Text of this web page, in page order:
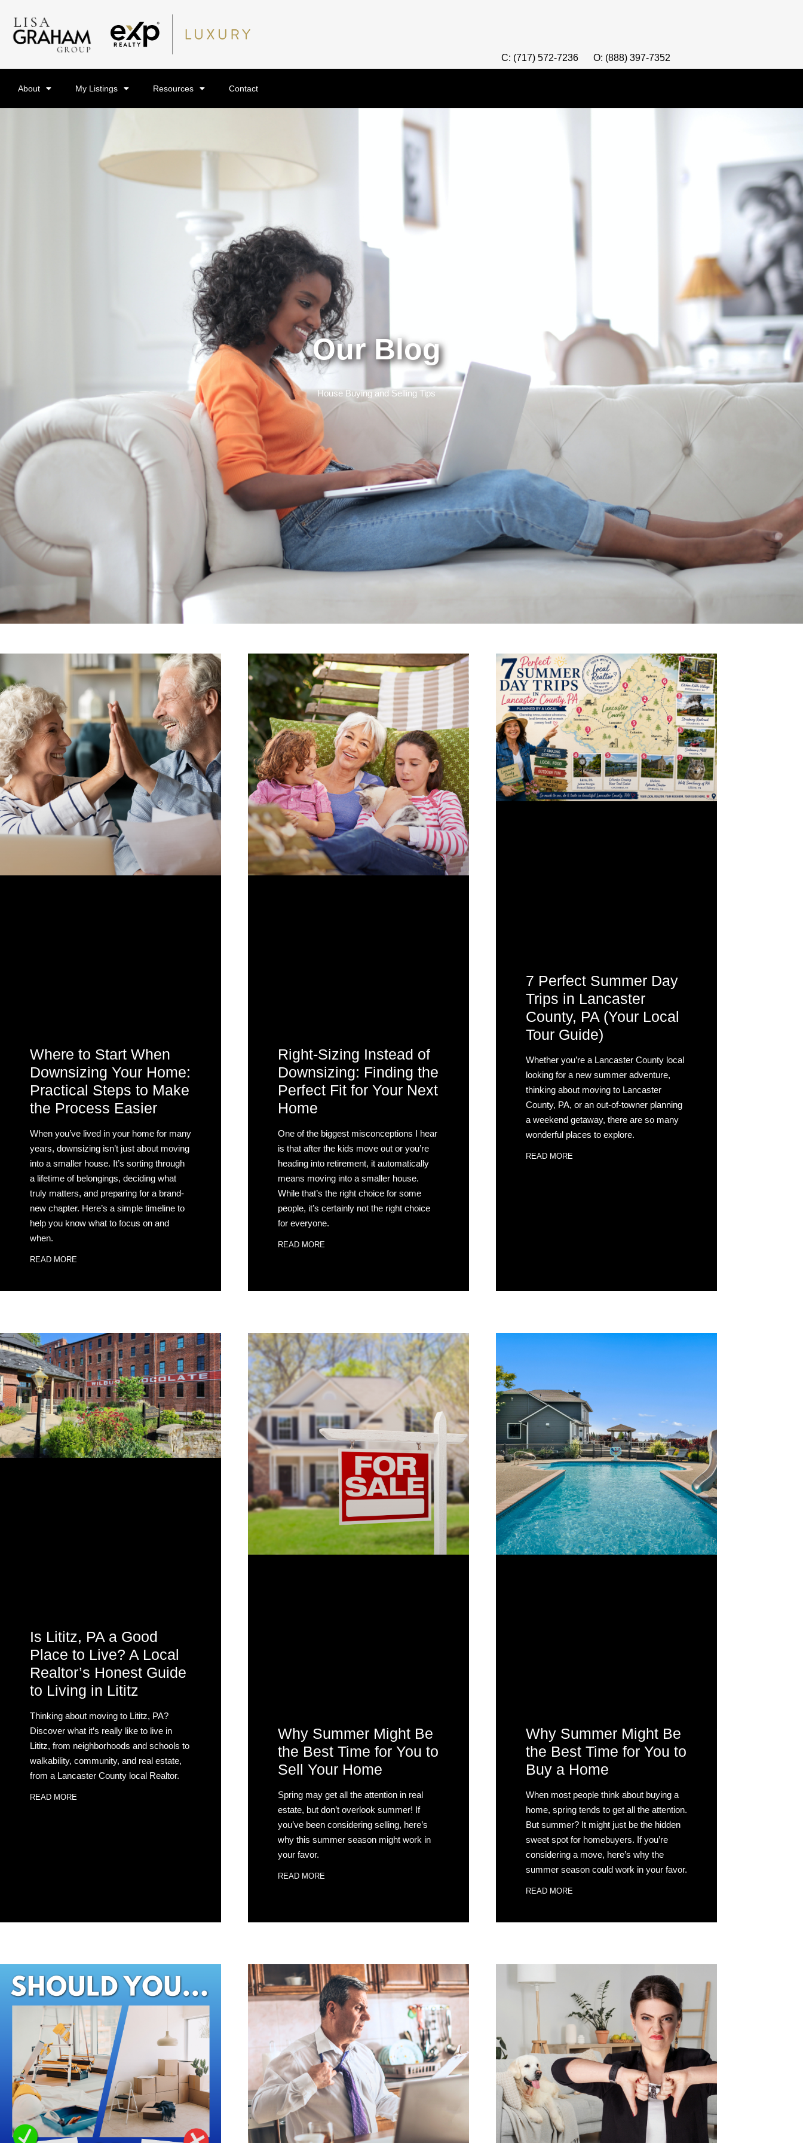
C: (717) 572-7236 O: (888) 397-7352
About My Listings Resources Contact
Our Blog
House Buying and Selling Tips
Where to Start When
Downsizing Your Home:
Practical Steps to Make
the Process Easier
When you’ve lived in your home for many
years, downsizing isn’t just about moving
into a smaller house. It’s sorting through
a lifetime of belongings, deciding what
truly matters, and preparing for a brand-
new chapter. Here’s a simple timeline to
help you know what to focus on and
when.
READ MORE
Right-Sizing Instead of
Downsizing: Finding the
Perfect Fit for Your Next
Home
One of the biggest misconceptions I hear
is that after the kids move out or you’re
heading into retirement, it automatically
means moving into a smaller house.
While that’s the right choice for some
people, it’s certainly not the right choice
for everyone.
READ MORE
7 Perfect Summer Day
Trips in Lancaster
County, PA (Your Local
Tour Guide)
Whether you’re a Lancaster County local
looking for a new summer adventure,
thinking about moving to Lancaster
County, PA, or an out-of-towner planning
a weekend getaway, there are so many
wonderful places to explore.
READ MORE
Is Lititz, PA a Good
Place to Live? A Local
Realtor’s Honest Guide
to Living in Lititz
Thinking about moving to Lititz, PA?
Discover what it’s really like to live in
Lititz, from neighborhoods and schools to
walkability, community, and real estate,
from a Lancaster County local Realtor.
READ MORE
Why Summer Might Be
the Best Time for You to
Sell Your Home
Spring may get all the attention in real
estate, but don’t overlook summer! If
you’ve been considering selling, here’s
why this summer season might work in
your favor.
READ MORE
Why Summer Might Be
the Best Time for You to
Buy a Home
When most people think about buying a
home, spring tends to get all the attention.
But summer? It might just be the hidden
sweet spot for homebuyers. If you’re
considering a move, here’s why the
summer season could work in your favor.
READ MORE